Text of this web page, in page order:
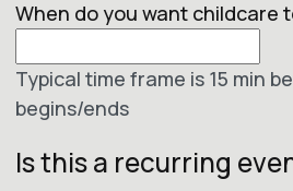
When do you want childcare
Typical time frame is 15 min
begins/ends
Is this a recurring